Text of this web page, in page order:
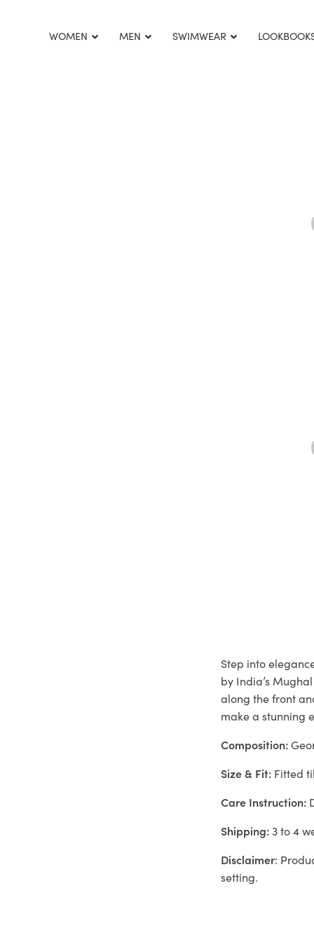
WOMEN MEN SWIMWEAR
Step into
by India’s
along the front
make a stunning
Composition:
Size & Fit: Fitted
Care Instruction:
Shipping: 3 to 4
Disclaimer:
setting.